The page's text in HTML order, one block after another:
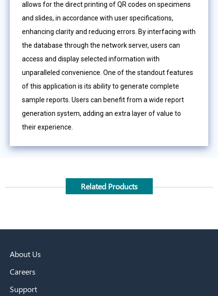
allows for the direct printing of QR codes on specimens
and slides, in accordance with user specifications,
enhancing clarity and reducing errors. By interfacing with
the database through the network server, users can
access and display selected information with
unparalleled convenience. One of the standout features
of this application is its ability to generate complete
sample reports. Users can benefit from a wide report
generation system, adding an extra layer of value to
their experience.
Related Products
About Us
Careers
Support